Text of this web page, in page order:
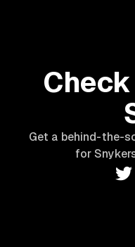
Get a behind-the-
for